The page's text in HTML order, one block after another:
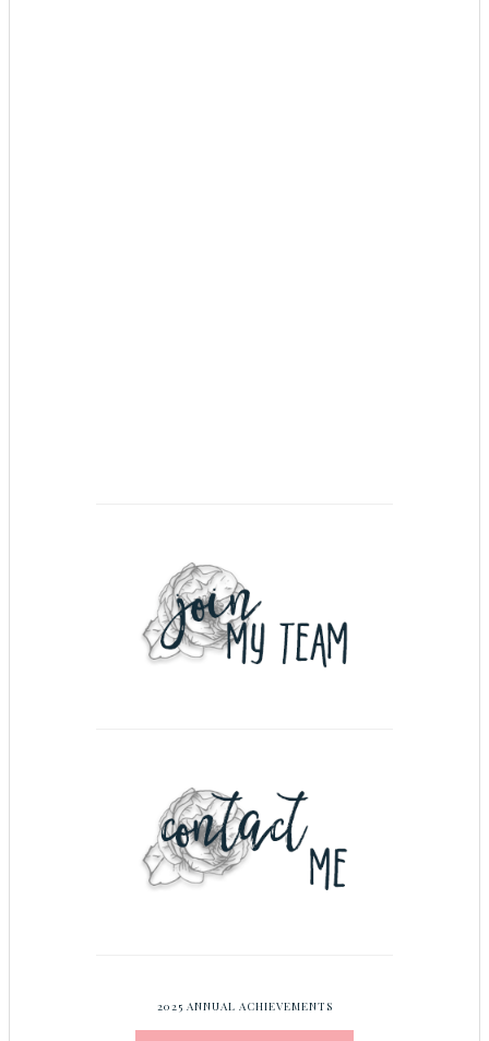
2025 ANNUAL ACHIEVEMENTS